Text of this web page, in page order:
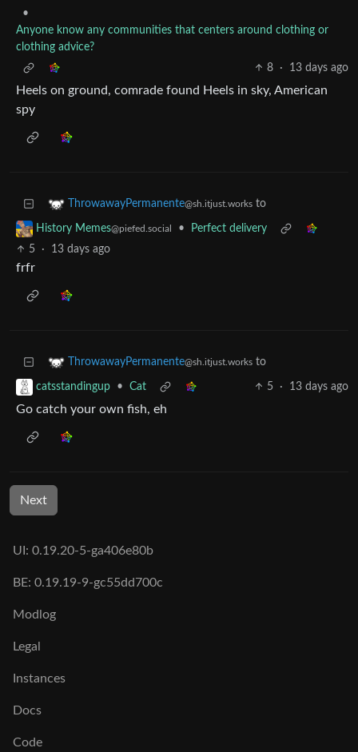
•
Anyone know any communities that centers around clothing or
clothing advice?
8
· 13 days ago
Heels on ground, comrade found Heels in sky, American
spy
ThrowawayPermanente@sh.itjust.works to
History Memes@piefed.social •
Perfect delivery
5
· 13 days ago
frfr
ThrowawayPermanente@sh.itjust.works to
catsstandingup • Cat 5 · 13 days ago
Go catch your own fish, eh
Next
UI: 0.19.20-5-ga406e80b
BE: 0.19.19-9-gc55dd700c
Modlog
Legal
Instances
Docs
Code